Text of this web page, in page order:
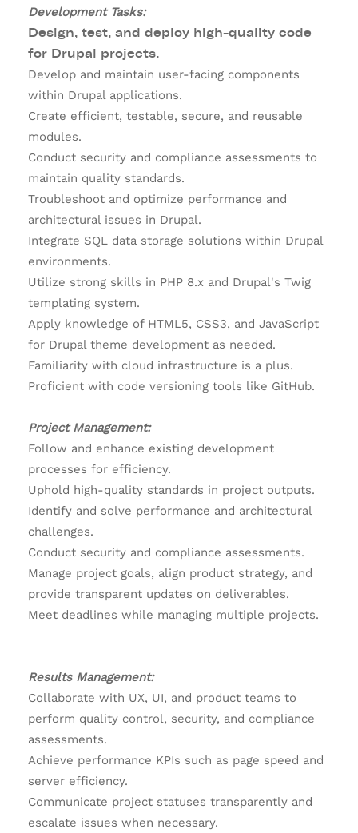
Development Tasks:
Design, test, and deploy high-quality code
for Drupal projects.
Develop and maintain user-facing components
within Drupal applications.
Create efficient, testable, secure, and reusable
modules.
Conduct security and compliance assessments to
maintain quality standards.
Troubleshoot and optimize performance and
architectural issues in Drupal.
Integrate SQL data storage solutions within Drupal
environments.
Utilize strong skills in PHP 8.x and Drupal's Twig
templating system.
Apply knowledge of HTML5, CSS3, and JavaScript
for Drupal theme development as needed.
Familiarity with cloud infrastructure is a plus.
Proficient with code versioning tools like GitHub.
Project Management:
Follow and enhance existing development
processes for efficiency.
Uphold high-quality standards in project outputs.
Identify and solve performance and architectural
challenges.
Conduct security and compliance assessments.
Manage project goals, align product strategy, and
provide transparent updates on deliverables.
Meet deadlines while managing multiple projects.
Results Management:
Collaborate with UX, UI, and product teams to
perform quality control, security, and compliance
assessments.
Achieve performance KPIs such as page speed and
server efficiency.
Communicate project statuses transparently and
escalate issues when necessary.